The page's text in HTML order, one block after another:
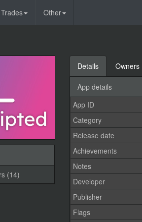
Trades Other
(14)
Details Owners
App details
App ID
Category
Release date
Achievements
Notes
Developer
Publisher
Flags